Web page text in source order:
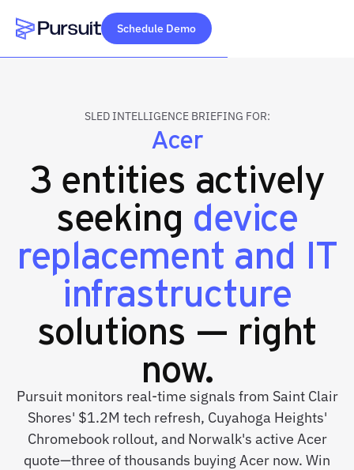
Webflow Homepage
Schedule Demo
SLED INTELLIGENCE BRIEFING FOR:
Acer
3 entities actively
seeking device
replacement and IT
infrastructure
solutions — right
now.
Pursuit monitors real-time signals from Saint Clair
Shores' $1.2M tech refresh, Cuyahoga Heights'
Chromebook rollout, and Norwalk's active Acer
quote—three of thousands buying Acer now. Win